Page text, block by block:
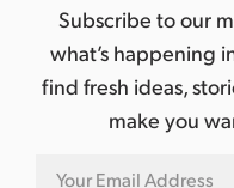
Subscribe to our
what’s happening
find fresh ideas,
make you